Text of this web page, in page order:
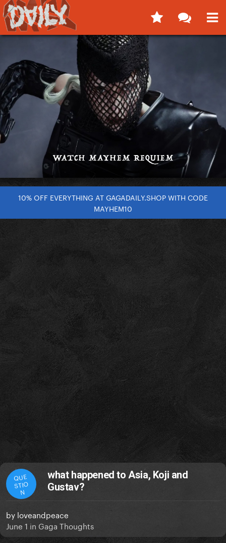
10% OFF EVERYTHING AT GAGADAILY.SHOP WITH CODE
MAYHEM10
QUE
STIO
N
what happened to Asia, Koji and
Gustav?
by loveandpeace
June 1 in Gaga Thoughts